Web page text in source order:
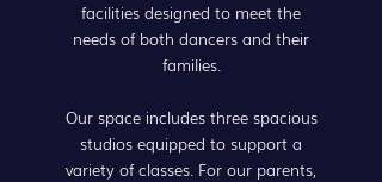
facilities designed to meet the
needs of both dancers and their
families.
Our space includes three spacious
studios equipped to support a
variety of classes. For our parents,